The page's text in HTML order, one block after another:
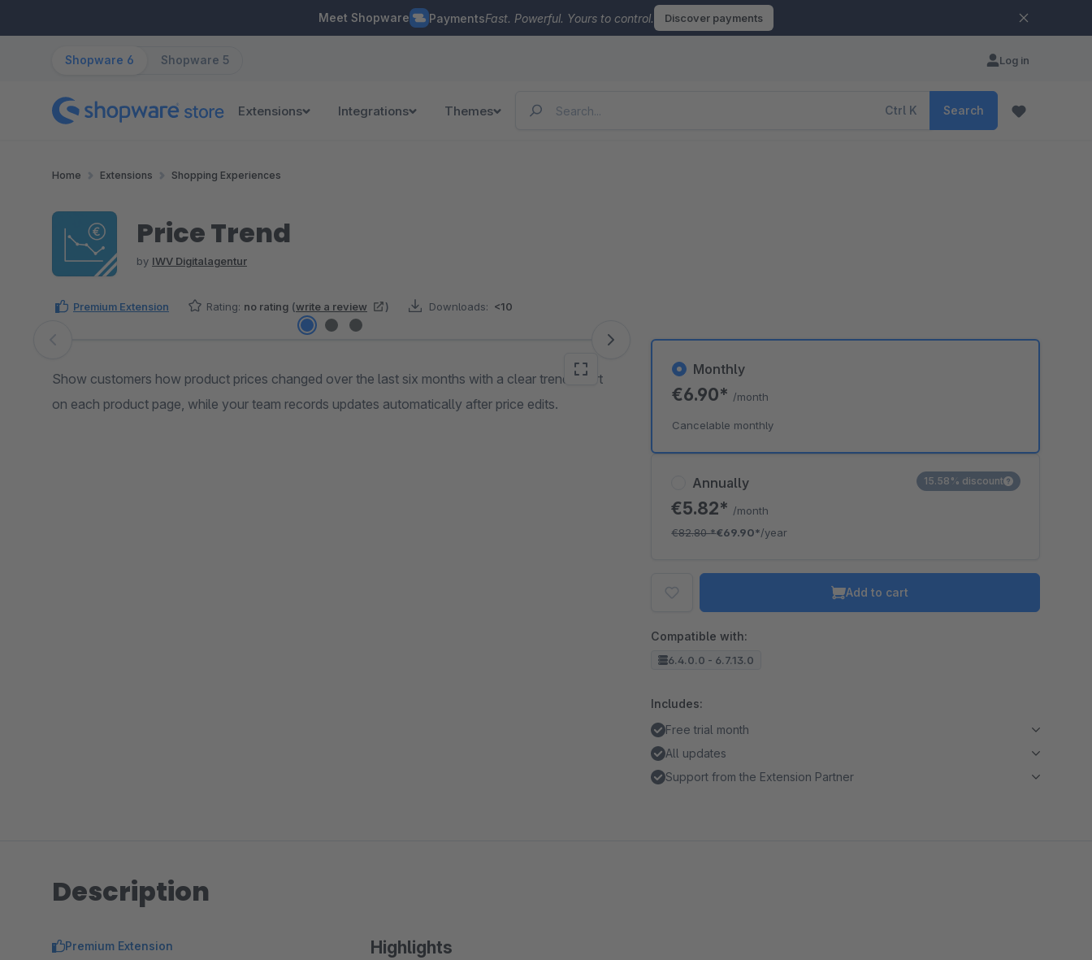
Meet Shopware PaymentsFast. Powerful. Yours to control. Discover payments
Shopware 6 Shopware 5 Log in
Extensions Integrations Themes Ctrl K Search
Home Extensions Shopping Experiences
Price Trend
by IWV Digitalagentur
Premium Extension Rating: no rating (write a review ) Downloads: <10
Skip image gallery
Show customers how product prices changed over the last six months with a clear trend chart
on each product page, while your team records updates automatically after price edits.
Annually
€5.82* /month
€82.80*€69.90*/year
15.58% discount
Monthly
€6.90* /month
Cancelable monthly
Add to cart
Compatible with:
6.4.0.0 - 6.7.13.0
Includes:
Free trial month
All updates
Support from the Extension Partner
Description
Highlights
Premium Extension